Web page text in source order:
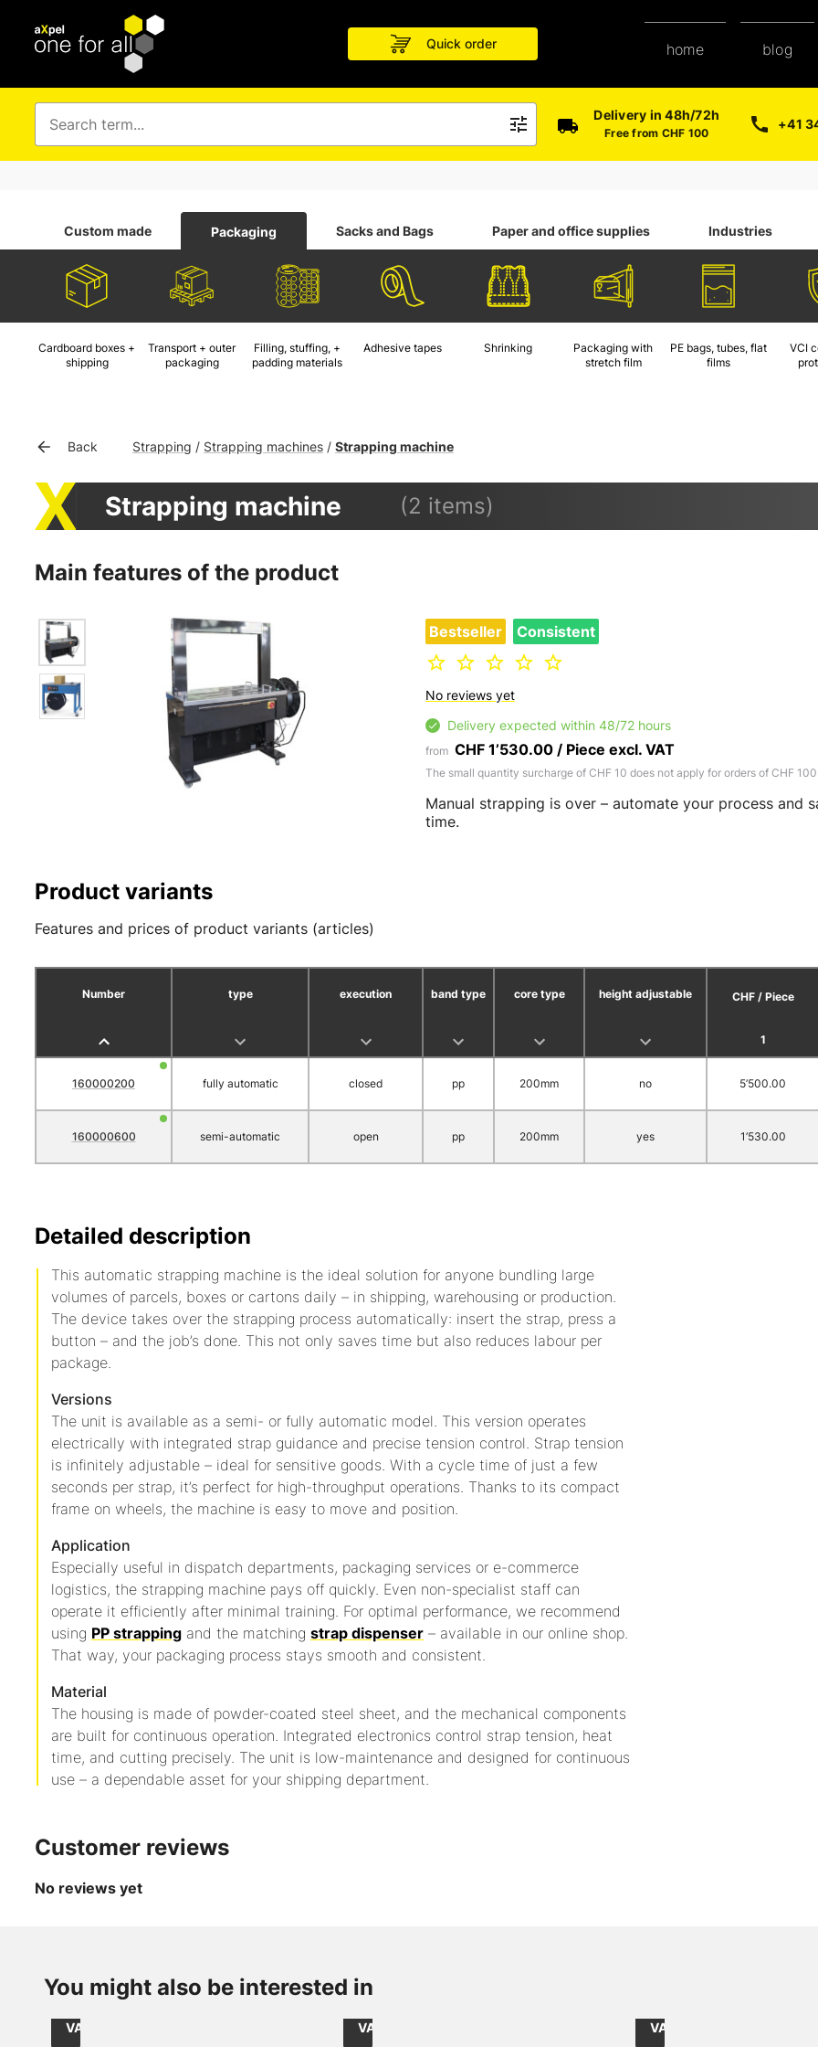
Quick order home blog
Delivery in 48h/72h
Free from CHF 100
+41
Custom made Packaging Sacks and Bags Paper and office supplies Industries
Cardboard boxes +
shipping
Transport + outer
packaging
Filling, stuffing, +
padding materials
Adhesive tapes Shrinking
Packaging with
stretch film
PE bags, tubes, flat
films
VCI
Back Strapping / Strapping machines / Strapping machine
Strapping machine (2 items)
Main features of the product
Bestseller Consistent
No reviews yet
Delivery expected within 48/72 hours
from CHF 1’530.00 / Piece excl. VAT
The small quantity surcharge of CHF 10 does not apply for orders of CHF
Manual strapping is over – automate your process and
time.
Product variants
Features and prices of product variants (articles)
Number type execution band type core type height adjustable CHF / Piece
1
160000200 fully automatic closed pp 200mm no 5’500.00
160000600 semi-automatic open pp 200mm yes 1’530.00
Detailed description
This automatic strapping machine is the ideal solution for anyone bundling large
volumes of parcels, boxes or cartons daily – in shipping, warehousing or production.
The device takes over the strapping process automatically: insert the strap, press a
button – and the job’s done. This not only saves time but also reduces labour per
package.
Versions
The unit is available as a semi- or fully automatic model. This version operates
electrically with integrated strap guidance and precise tension control. Strap tension
is infinitely adjustable – ideal for sensitive goods. With a cycle time of just a few
seconds per strap, it’s perfect for high-throughput operations. Thanks to its compact
frame on wheels, the machine is easy to move and position.
Application
Especially useful in dispatch departments, packaging services or e-commerce
logistics, the strapping machine pays off quickly. Even non-specialist staff can
operate it efficiently after minimal training. For optimal performance, we recommend
using PP strapping and the matching strap dispenser – available in our online shop.
That way, your packaging process stays smooth and consistent.
Material
The housing is made of powder-coated steel sheet, and the mechanical components
are built for continuous operation. Integrated electronics control strap tension, heat
time, and cutting precisely. The unit is low-maintenance and designed for continuous
use – a dependable asset for your shipping department.
Customer reviews
No reviews yet
You might also be interested in
215050067
/
Role
VAT
240228118
/
1000
VAT
VAT